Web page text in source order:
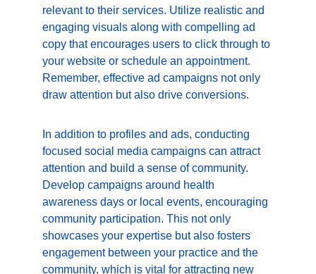
relevant to their services. Utilize realistic and
engaging visuals along with compelling ad
copy that encourages users to click through to
your website or schedule an appointment.
Remember, effective ad campaigns not only
draw attention but also drive conversions.
In addition to profiles and ads, conducting
focused social media campaigns can attract
attention and build a sense of community.
Develop campaigns around health
awareness days or local events, encouraging
community participation. This not only
showcases your expertise but also fosters
engagement between your practice and the
community, which is vital for attracting new